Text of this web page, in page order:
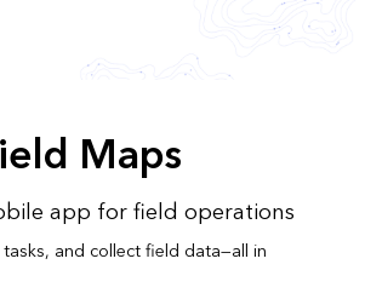
Maps
app for field operations
and collect field data—all in